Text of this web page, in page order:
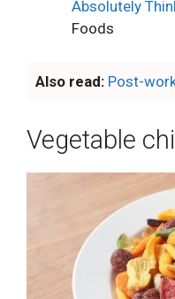
Absolutely
Foods
Also read: Post-
Vegetable